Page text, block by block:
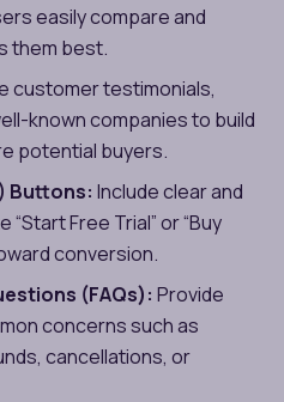
easily compare and
them best.
customer testimonials,
known companies to build
potential buyers.
Buttons: Include clear and
Free Trial” or “Buy
conversion.
(FAQs): Provide
concerns such as
cancellations, or